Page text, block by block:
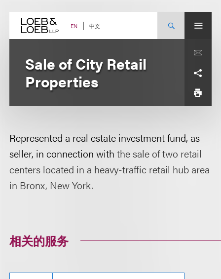
content EN 中文
Sale of City Retail
Properties
Represented a real estate investment fund, as
seller, in connection with the sale of two retail
centers located in a heavy-traffic retail hub area
in Bronx, New York.
相关的服务